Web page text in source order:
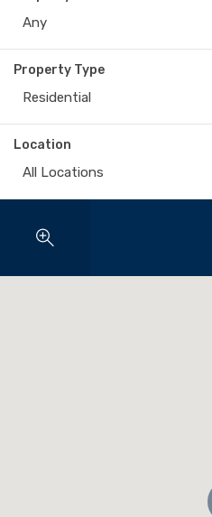
Any
Property Type
Residential
Location
All Locations